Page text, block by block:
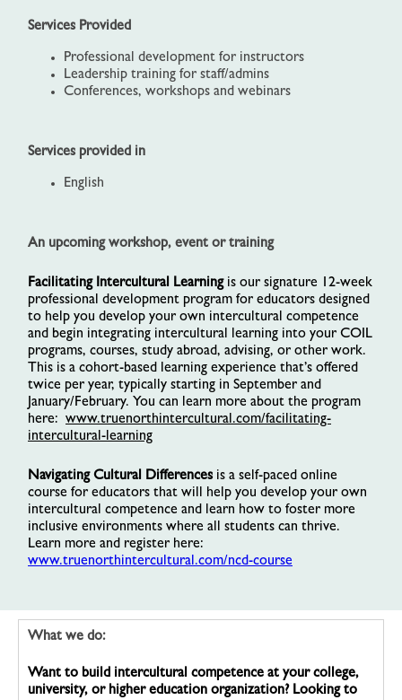
Services Provided
Professional development for instructors
Leadership training for staff/admins
Conferences, workshops and webinars
Services provided in
English
An upcoming workshop, event or training
Facilitating Intercultural Learningis our signature 12-week
professional development program for educators designed
to help you develop your own intercultural competence
and begin integrating intercultural learning into your COIL
programs, courses, study abroad, advising, or other work.
This is a cohort-based learning experience that’s offered
twice per year, typically starting in September and
January/February. You can learn more about the program
here: www.truenorthintercultural.com/facilitating-
intercultural-learning
Navigating Cultural Differencesis a self-paced online
course for educators that will help you develop your own
intercultural competence and learn how to foster more
inclusive environments where all students can thrive.
Learn more and register here:
www.truenorthintercultural.com/ncd-course
What we do:
Want to build intercultural competence at your college,
university, or higher education organization? Looking to